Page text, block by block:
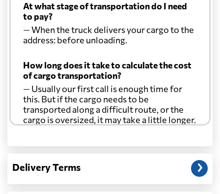
At what stage of transportation do I need
to pay?
— When the truck delivers your cargo to the
address: before unloading.
How long does it take to calculate the cost
of cargo transportation?
— Usually our first call is enough time for
this. But if the cargo needs to be
transported along a difficult route, or the
cargo is oversized, it may take a little longer.
Another question?
address: before unloading.
Delivery Terms